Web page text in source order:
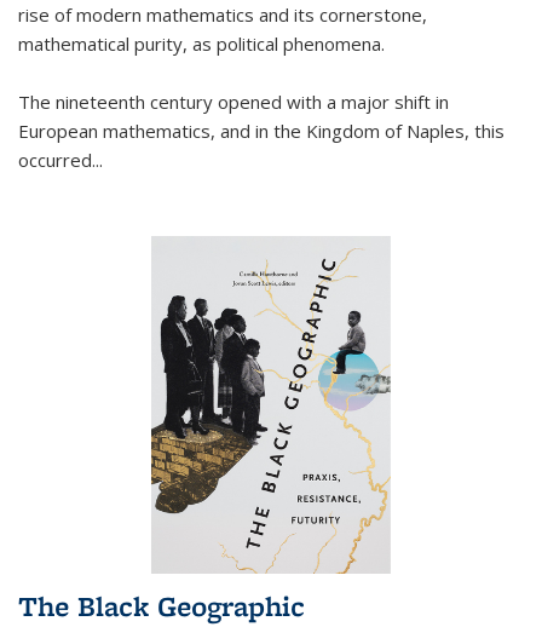
rise of modern mathematics and its cornerstone,
mathematical purity, as political phenomena.
The nineteenth century opened with a major shift in
European mathematics, and in the Kingdom of Naples, this
occurred...
The Black Geographic